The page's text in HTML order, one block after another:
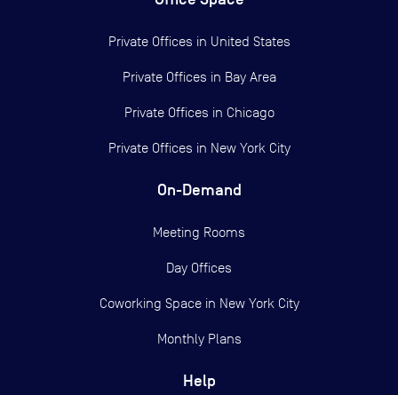
Private Offices in United States
Private Offices in Bay Area
Private Offices in Chicago
Private Offices in New York City
On-Demand
Meeting Rooms
Day Offices
Coworking Space in New York City
Monthly Plans
Help